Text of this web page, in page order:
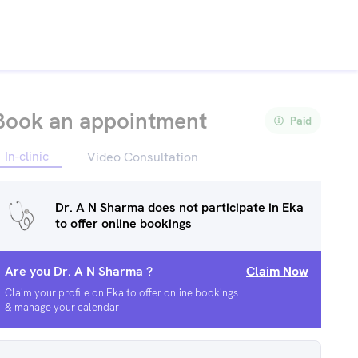
an appointment Paid
In-clinic Video Consultation
Dr. A N Sharmadoes not participate in Eka
to offer online bookings
Are you Dr. A N Sharma ?
Claim your profile on Eka to offer online bookings
& manage your calendar
Claim Now